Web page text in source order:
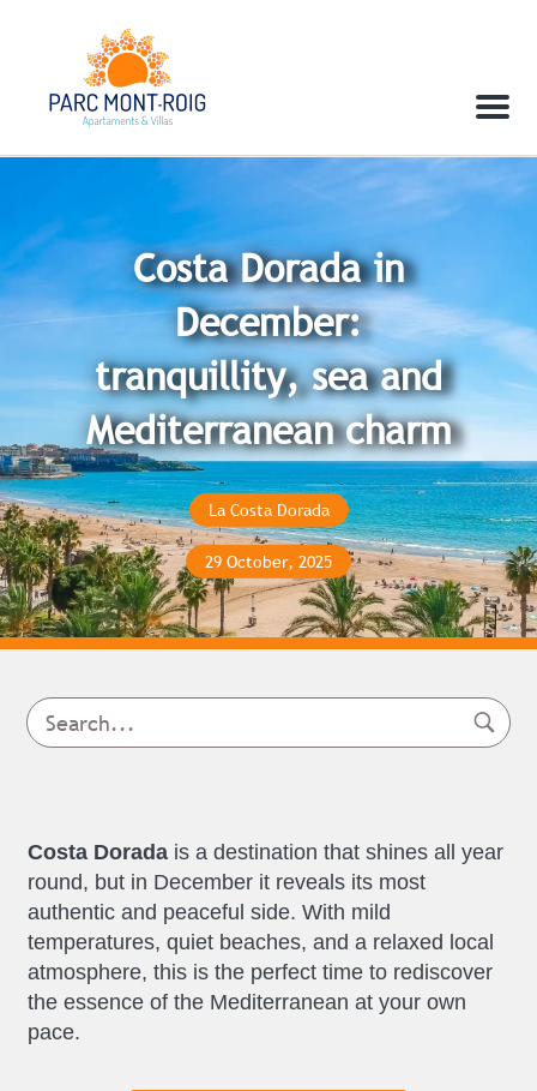
Menu
Costa Dorada in
December:
tranquillity, sea and
Mediterranean charm
La Costa Dorada
29 October, 2025
Costa Doradais a destination that shines all year
round, but in December it reveals its most
authentic and peaceful side. With mild
temperatures, quiet beaches, and a relaxed local
atmosphere, this is the perfect time to rediscover
the essence of the Mediterranean at your own
pace.